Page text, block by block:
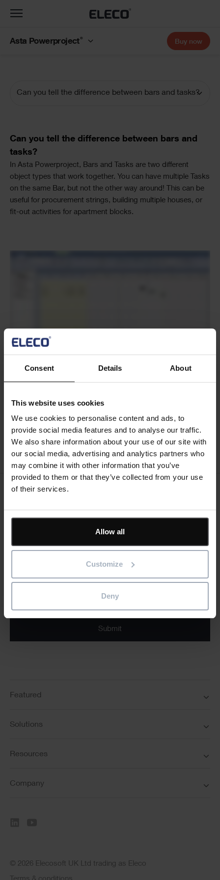
Consent Details About
This website uses cookies
We use cookies to personalise content and ads, to
provide social media features and to analyse our traffic.
We also share information about your use of our site with
our social media, advertising and analytics partners who
may combine it with other information that you’ve
provided to them or that they’ve collected from your use
of their services.
Allow all
Customize
Deny
Can you tell the difference between bars and tasks?
Text
Can you tell the difference between bars and
tasks?
Text
In Asta Powerproject, Bars and Tasks are two different
object types that work together. You can have multiple Tasks
on the same Bar, but not the other way around! This can be
useful for procurement strings, building multiple houses, or
fit-out activities for apartment blocks.
Stay up to date with the latest product news
Submit
Featured
Solutions
Resources
Company
© 2026 Elecosoft UK Ltd trading as Eleco
Toggle
Asta Powerproject® Buy now